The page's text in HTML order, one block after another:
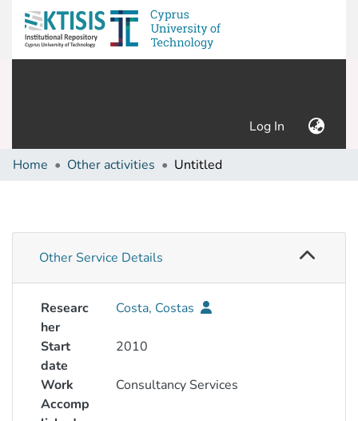
Log In (current)
Home Other activities Untitled
Other Service Details
Researc
her
Costa, Costas
Start
date
2010
Work
Accomp
Consultancy Services